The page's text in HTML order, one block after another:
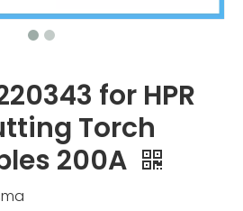
for HPR
Torch
200A